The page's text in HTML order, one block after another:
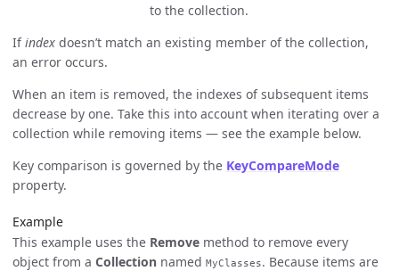
to the collection.
Ifindex doesn’t match an existing member of the collection,
an error occurs.
When an item is removed, the indexes of subsequent items
decrease by one. Take this into account when iterating over a
collection while removing items — see the example below.
Key comparison is governed by the KeyCompareMode
property.
Example
This example uses the Remove method to remove every
object from a Collection named MyClasses. Because items are